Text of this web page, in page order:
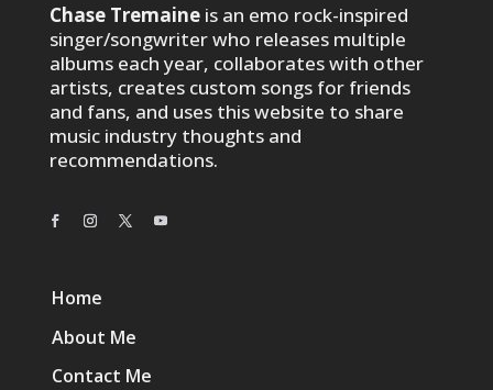
Chase Tremaineis an emo rock-inspired
singer/songwriter who releases multiple
albums each year, collaborates with other
artists, creates custom songs for friends
and fans, and uses this website to share
music industry thoughts and
recommendations.
Home
About Me
Contact Me